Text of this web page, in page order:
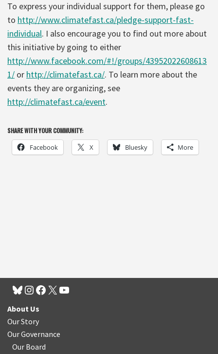
To express your individual support for them, please go
to http://www.climatefast.ca/pledge-support-fast-
individual. I also encourage you to find out more about
this initiative by going to either
http://www.facebook.com/#!/groups/43952022608613
1/ or http://climatefast.ca/. To learn more about the
events they are organizing, see
http://climatefast.ca/event.
SHARE WITH YOUR COMMUNITY:
Facebook X Bluesky More
About Us
Our Story
Our Governance
Our Board